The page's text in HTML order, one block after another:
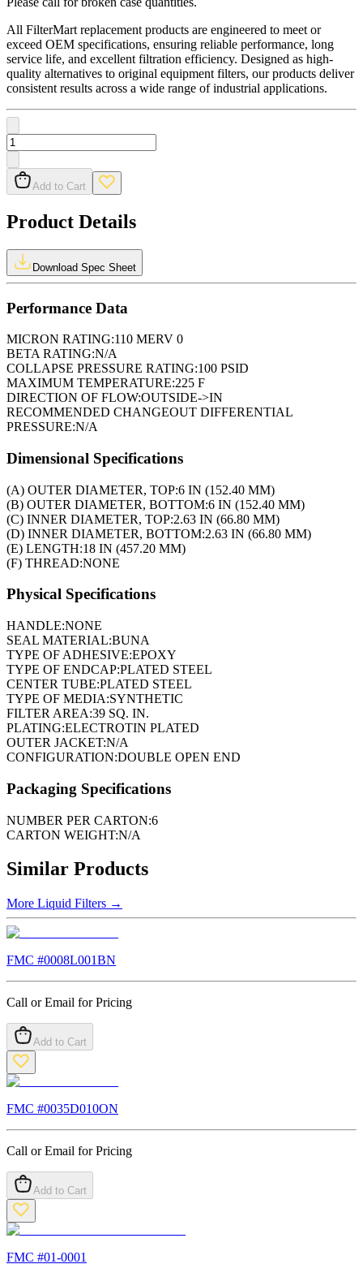
All FilterMart replacement products are engineered to meet or
exceed OEM specifications, ensuring reliable performance, long
service life, and excellent filtration efficiency. Designed as high-
quality alternatives to original equipment filters, our products deliver
consistent results across a wide range of industrial applications.
Add to Cart
Product Details
Download Spec Sheet
Performance Data
MICRON RATING:110 MERV 0
BETA RATING:N/A
COLLAPSE PRESSURE RATING:100 PSID
MAXIMUM TEMPERATURE:225 F
DIRECTION OF FLOW:OUTSIDE->IN
RECOMMENDED CHANGEOUT DIFFERENTIAL
PRESSURE:N/A
Dimensional Specifications
(A) OUTER DIAMETER, TOP:6 IN (152.40 MM)
(B) OUTER DIAMETER, BOTTOM:6 IN (152.40 MM)
(C) INNER DIAMETER, TOP:2.63 IN (66.80 MM)
(D) INNER DIAMETER, BOTTOM:2.63 IN (66.80 MM)
(E) LENGTH:18 IN (457.20 MM)
(F) THREAD:NONE
Physical Specifications
HANDLE:NONE
SEAL MATERIAL:BUNA
TYPE OF ADHESIVE:EPOXY
TYPE OF ENDCAP:PLATED STEEL
CENTER TUBE:PLATED STEEL
TYPE OF MEDIA:SYNTHETIC
FILTER AREA:39 SQ. IN.
PLATING:ELECTROTIN PLATED
OUTER JACKET:N/A
CONFIGURATION:DOUBLE OPEN END
Packaging Specifications
NUMBER PER CARTON:6
CARTON WEIGHT:N/A
Similar Products
More Liquid Filters →
FMC #0008L001BN
Call or Email for Pricing
Add to Cart
FMC #0035D010ON
Call or Email for Pricing
Add to Cart
FMC #01-0001